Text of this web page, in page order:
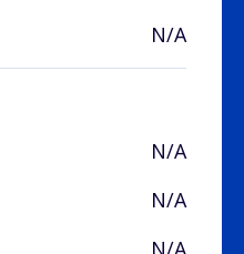
N/A
N/A
N/A